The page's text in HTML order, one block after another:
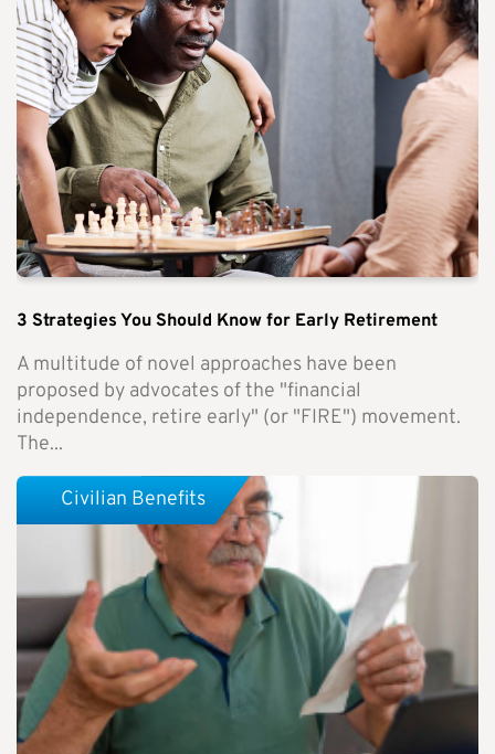
3 Strategies You Should Know for Early Retirement
A multitude of novel approaches have been
proposed by advocates of the "financial
independence, retire early" (or "FIRE") movement.
The...
Civilian Benefits